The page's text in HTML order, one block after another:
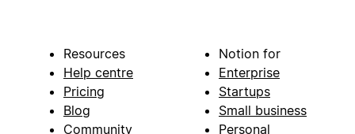
Resources
Help centre
Pricing
Blog
Community
Notion for
Enterprise
Startups
Small business
Personal